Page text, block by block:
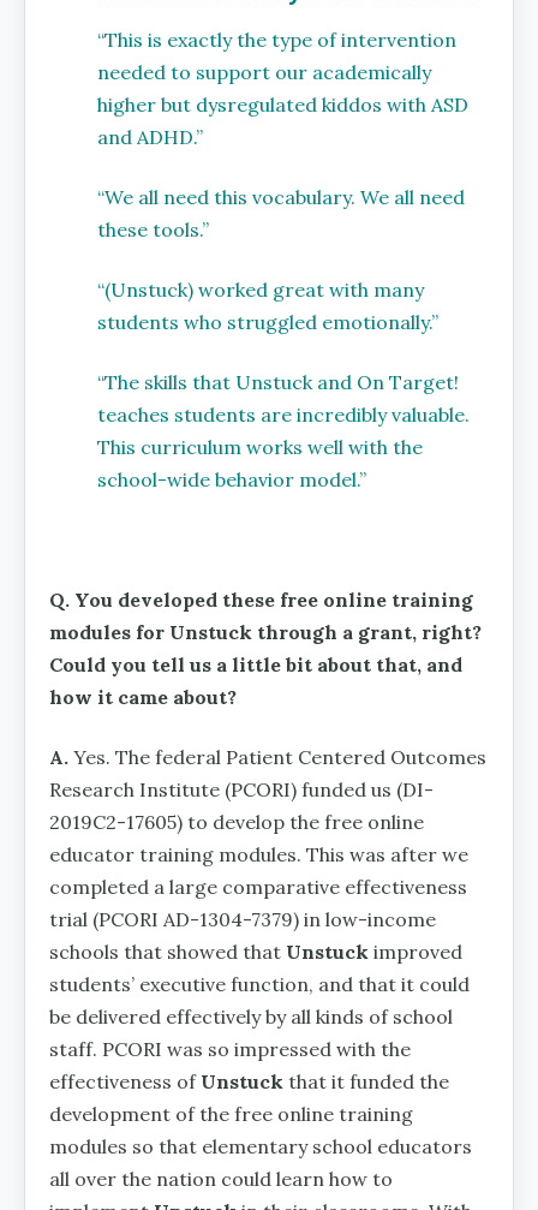
“This is exactly the type of intervention
needed to support our academically
higher but dysregulated kiddos with ASD
and ADHD.”
“We all need this vocabulary. We all need
these tools.”
“(Unstuck) worked great with many
students who struggled emotionally.”
“The skills that Unstuck and On Target!
teaches students are incredibly valuable.
This curriculum works well with the
school-wide behavior model.”
Q. You developed these free online training
modules for Unstuck through a grant, right?
Could you tell us a little bit about that, and
how it came about?
A. Yes. The federal Patient Centered Outcomes
Research Institute (PCORI) funded us (DI-
2019C2-17605) to develop the free online
educator training modules. This was after we
completed a large comparative effectiveness
trial (PCORI AD-1304-7379) in low-income
schools that showed that Unstuck improved
students’ executive function, and that it could
be delivered effectively by all kinds of school
staff. PCORI was so impressed with the
effectiveness of Unstuck that it funded the
development of the free online training
modules so that elementary school educators
all over the nation could learn how to